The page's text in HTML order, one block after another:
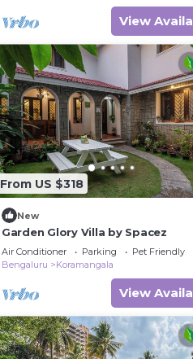
View
From US $318
New
Garden Glory Villa by Spacez
Air Conditioner Parking
Pet Friendly
Bengaluru
Koramangala
View